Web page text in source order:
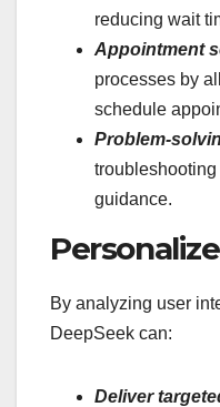
reducing wait
Appointment
processes by
schedule
Problem-
guidance.
By analyzing user
DeepSeek can:
Deliver